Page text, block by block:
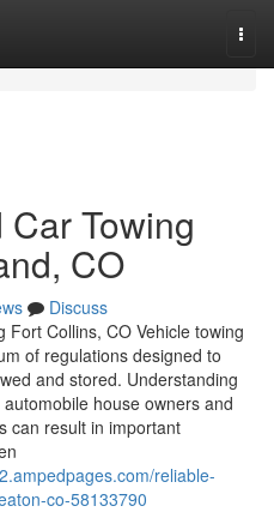
Towing
CO
Discuss
Fort Collins, CO Vehicle towing
of regulations designed to
and stored. Understanding
house owners and
can result in important
reliable-
co-58133790